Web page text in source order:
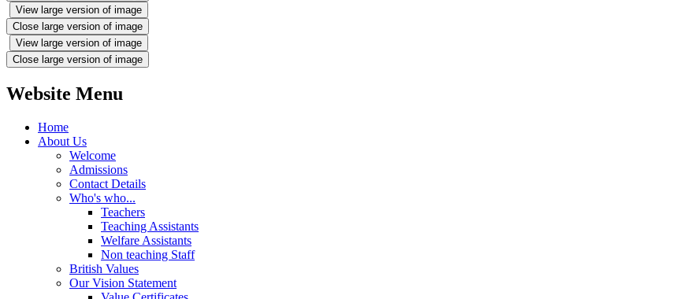
View large version of image
Close large version of image
View large version of image
Close large version of image
Website Menu
Home
About Us
Welcome
Admissions
Contact Details
Who's who...
Teachers
Teaching Assistants
Welfare Assistants
Non teaching Staff
British Values
Our Vision Statement